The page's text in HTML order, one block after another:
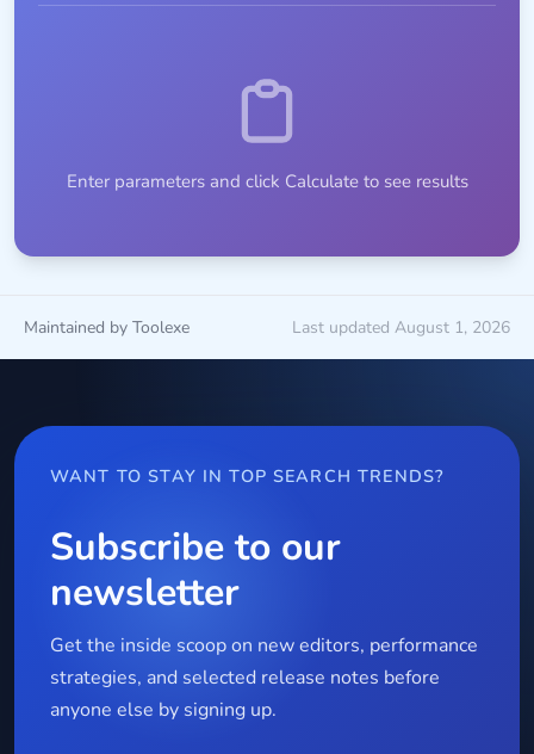
Enter parameters and click Calculate to see results
Maintained by Toolexe Last updated August 1, 2026
WANT TO STAY IN TOP SEARCH TRENDS?
Subscribe to our
newsletter
Get the inside scoop on new editors, performance
strategies, and selected release notes before
anyone else by signing up.